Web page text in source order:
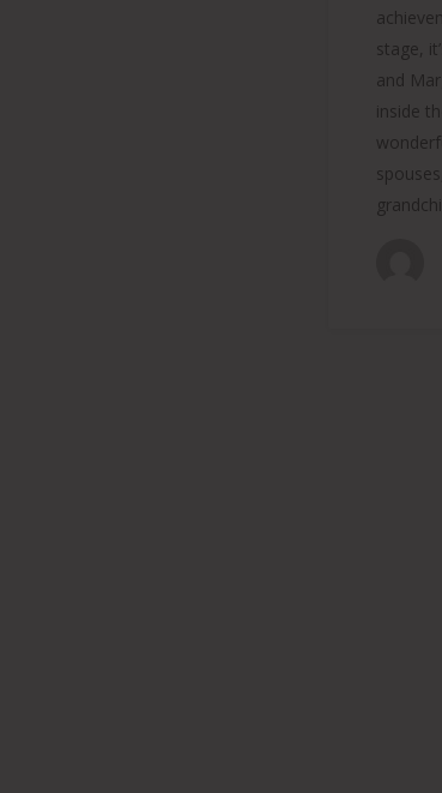
stage,
and
inside